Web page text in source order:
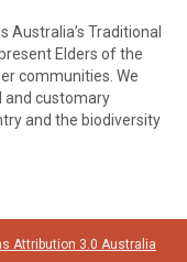
Australia’s Traditional
Elders of the
communities. We
and customary
and the biodiversity
Attribution 3.0 Australia